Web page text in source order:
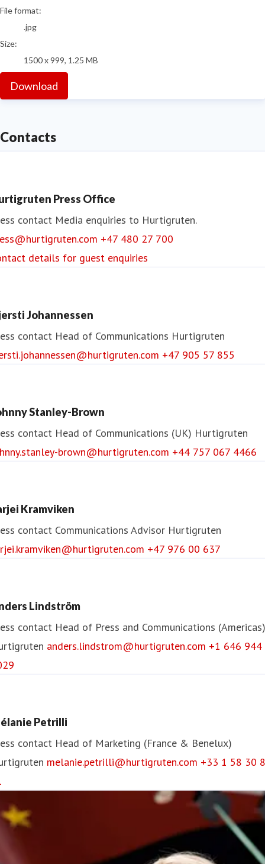
File format:
.jpg
Size:
1500 x 999, 1.25 MB
Download
Contacts
Press Office
contact Media enquiries to Hurtigruten.
+47 480 27 700
details for guest enquiries
Johannessen
contact Head of Communications Hurtigruten
+47 905 57 855
Stanley-Brown
contact Head of Communications (UK) Hurtigruten
brown@hurtigruten.com +44 757 067 4466
Kramviken
contact Communications Advisor Hurtigruten
+47 976 00 637
Lindström
contact Head of Press and Communications (Americas)
anders.lindstrom@hurtigruten.com +1 646 944
Petrilli
contact Head of Marketing (France & Benelux)
melanie.petrilli@hurtigruten.com +33 1 58 30